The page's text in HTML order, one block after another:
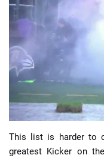
📈 Guides
This list is harder to
greatest Kicker on